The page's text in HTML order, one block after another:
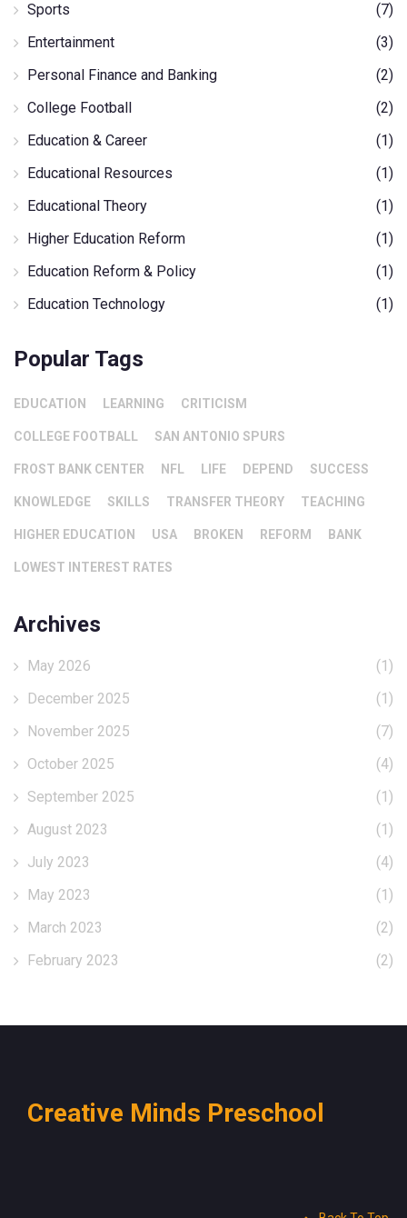
Sports
(7)
Entertainment
(3)
Personal Finance and Banking
(2)
College Football
(2)
Education & Career
(1)
Educational Resources
(1)
Educational Theory
(1)
Higher Education Reform
(1)
Education Reform & Policy
(1)
Education Technology
(1)
Popular Tags
EDUCATION LEARNING CRITICISM
COLLEGE FOOTBALL SAN ANTONIO SPURS
FROST BANK CENTER NFL LIFE DEPEND SUCCESS
KNOWLEDGE SKILLS TRANSFER THEORY TEACHING
HIGHER EDUCATION USA BROKEN REFORM BANK
LOWEST INTEREST RATES
Archives
May 2026
(1)
December 2025
(1)
November 2025
(7)
October 2025
(4)
September 2025
(1)
August 2023
(1)
July 2023
(4)
May 2023
(1)
March 2023
(2)
February 2023
(2)
Creative Minds Preschool